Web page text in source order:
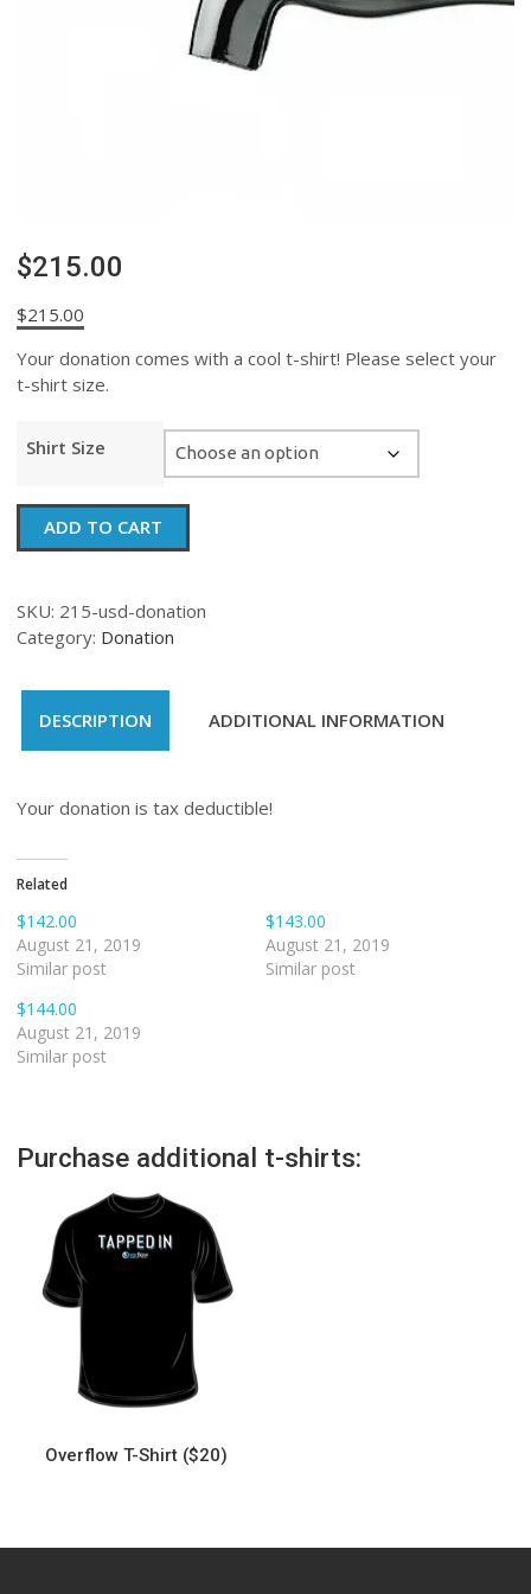
$215.00
$215.00
Your donation comes with a cool t-shirt! Please select your
t-shirt size.
Shirt Size
$215.00
quantity
ADD TO CART
SKU: 215-usd-donation
Category: Donation
DESCRIPTION ADDITIONAL INFORMATION
Your donation is tax deductible!
Related
$142.00
August 21, 2019
Similar post
$143.00
August 21, 2019
Similar post
$144.00
August 21, 2019
Similar post
Purchase additional t-shirts:
Overflow T-Shirt ($20)